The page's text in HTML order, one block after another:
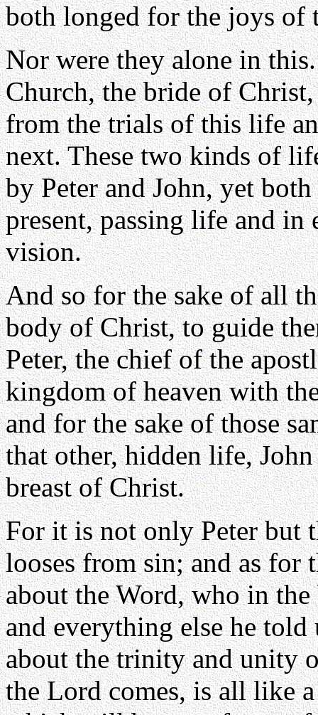
both longed for the joys of
Nor were they alone in
Church, the bride of
from the trials of this life
next. These two kinds of
by Peter and John, yet
present, passing life and
vision.
And so for the sake of all
body of Christ, to guide
Peter, the chief of the
kingdom of heaven with
and for the sake of those
that other, hidden life,
breast of Christ.
For it is not only Peter but
looses from sin; and as for
about the Word, who in
and everything else he
about the trinity and unity
the Lord comes, is all like